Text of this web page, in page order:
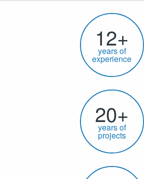
12+
years of
experience
20+
years of
projects